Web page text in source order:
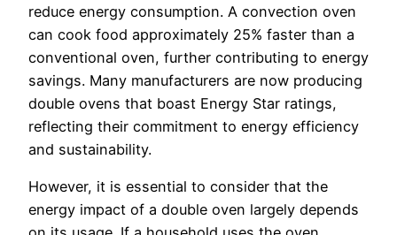
reduce energy consumption. A convection oven
can cook food approximately 25% faster than a
conventional oven, further contributing to energy
savings. Many manufacturers are now producing
double ovens that boast Energy Star ratings,
reflecting their commitment to energy efficiency
and sustainability.
However, it is essential to consider that the
energy impact of a double oven largely depends